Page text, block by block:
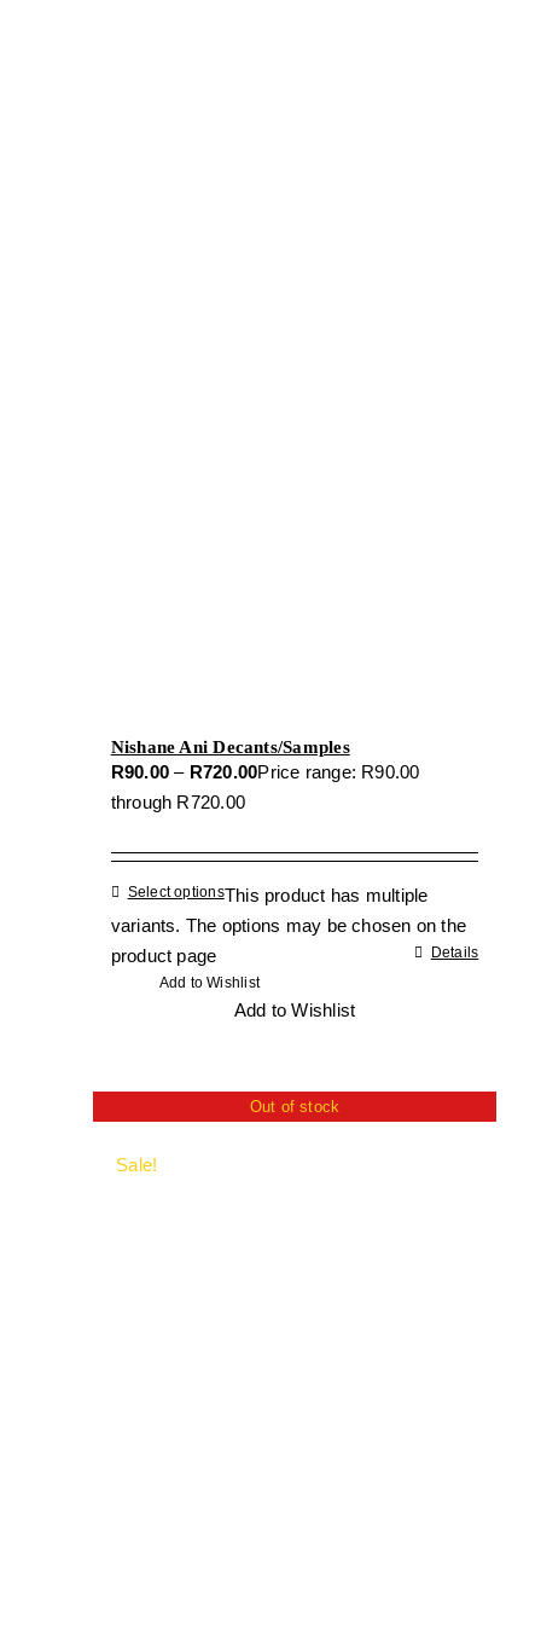
Nishane Ani Decants/Samples
R90.00 – R720.00Price range: R90.00
through R720.00
Select optionsThis product has multiple
variants. The options may be chosen on the
product page
Details
Add to Wishlist
Add to Wishlist
Out of stock
Sale!